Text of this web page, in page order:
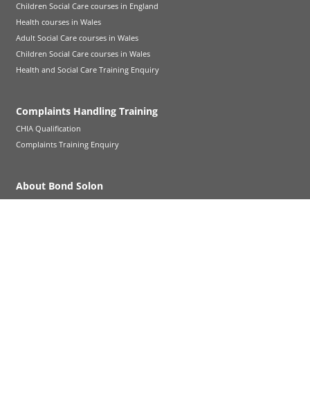
Children Social Care courses in England
Health courses in Wales
Adult Social Care courses in Wales
Children Social Care courses in Wales
Health and Social Care Training Enquiry
Complaints Handling Training
CHIA Qualification
Complaints Training Enquiry
About Bond Solon